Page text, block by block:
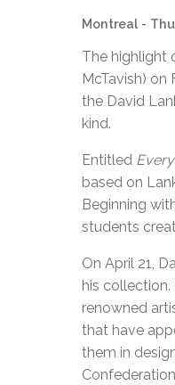
Montreal -
The highlight
McTavish)
the David
kind.
Entitled
based on
Beginning
students
On April 21,
his collection.
renowned
that have
them in